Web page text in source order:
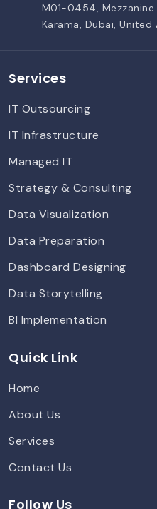
M01-0454, Mezzanine
Karama, Dubai, United
Services
IT Outsourcing
IT Infrastructure
Managed IT
Strategy & Consulting
Data Visualization
Data Preparation
Dashboard Designing
Data Storytelling
BI Implementation
Quick Link
Home
About Us
Services
Contact Us
Follow Us